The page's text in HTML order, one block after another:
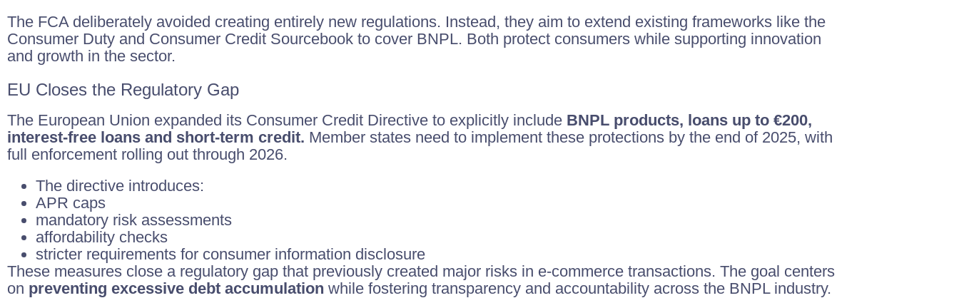
The FCA deliberately avoided creating entirely new regulations. Instead, they aim to extend existing frameworks like the
Consumer Duty and Consumer Credit Sourcebook to cover BNPL. Both protect consumers while supporting innovation
and growth in the sector.
EU Closes the Regulatory Gap
The European Union expanded its Consumer Credit Directive to explicitly include BNPL products, loans up to €200,
interest-free loans and short-term credit. Member states need to implement these protections by the end of 2025, with
full enforcement rolling out through 2026.
The directive introduces:
APR caps
mandatory risk assessments
affordability checks
stricter requirements for consumer information disclosure
These measures close a regulatory gap that previously created major risks in e-commerce transactions. The goal centers
on preventing excessive debt accumulation while fostering transparency and accountability across the BNPL industry.